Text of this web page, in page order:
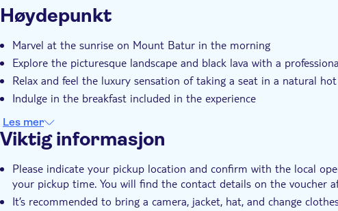
Hotel pick up
Høydepunkt
Marvel at the sunrise on Mount Batur in the morning
Explore the picturesque landscape and black lava with a
Relax and feel the luxury sensation of taking a seat in a natural
Indulge in the breakfast included in the experience
Les mer
Viktig informasjon
Please indicate your pickup location and confirm with the local
your pickup time. You will find the contact details on the voucher
It’s recommended to bring a camera, jacket, hat, and change